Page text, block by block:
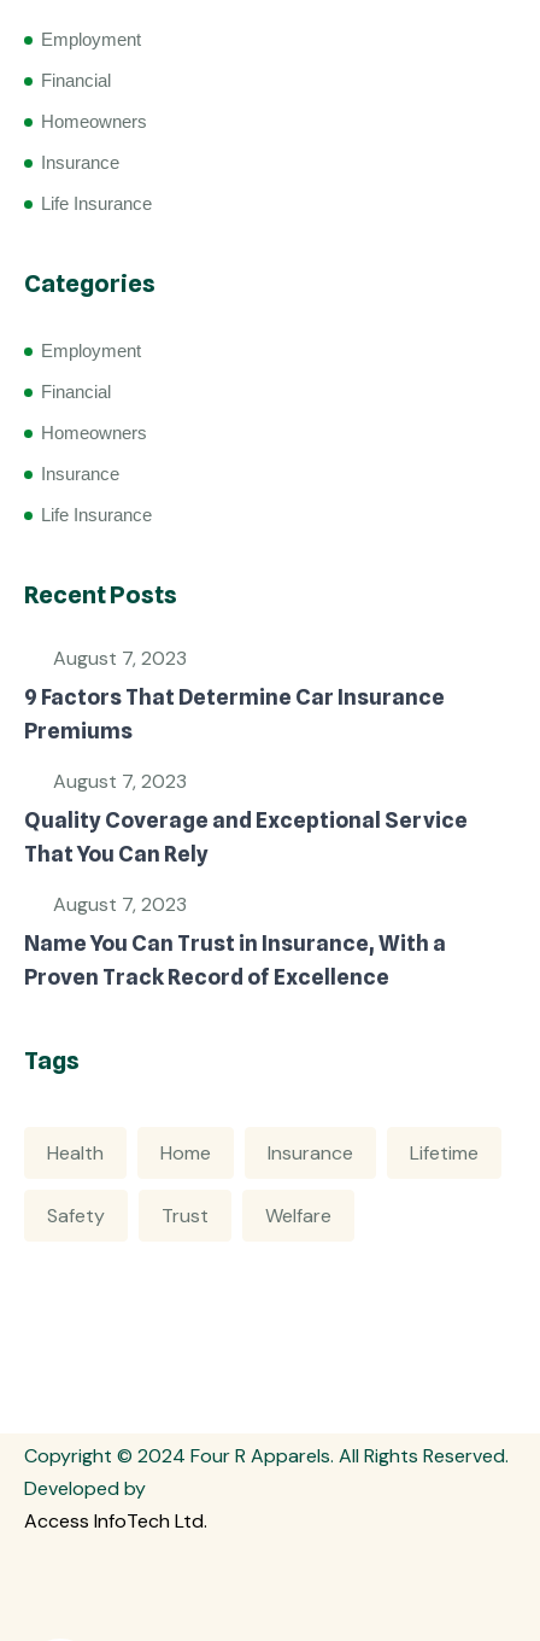
Employment
Financial
Homeowners
Insurance
Life Insurance
Categories
Employment
Financial
Homeowners
Insurance
Life Insurance
Recent Posts
August 7, 2023
9 Factors That Determine Car Insurance
Premiums
August 7, 2023
Quality Coverage and Exceptional Service
That You Can Rely
August 7, 2023
Name You Can Trust in Insurance, With a
Proven Track Record of Excellence
Tags
Health Home Insurance Lifetime
Safety Trust Welfare
Copyright © 2024 Four R Apparels. All Rights Reserved.
Developed by
Access InfoTech Ltd.